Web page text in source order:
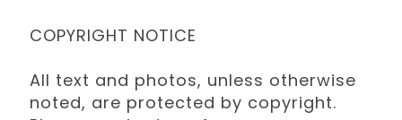
COPYRIGHT NOTICE
All text and photos, unless otherwise
noted, are protected by copyright.